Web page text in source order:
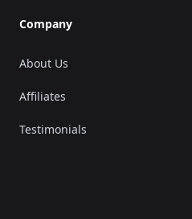
Company
About Us
Affiliates
Testimonials